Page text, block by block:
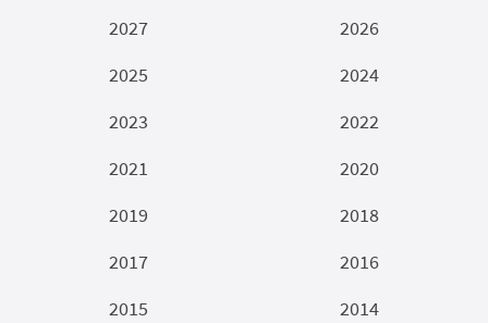
2027
2026
2025
2024
2023
2022
2021
2020
2019
2018
2017
2016
2015
2014